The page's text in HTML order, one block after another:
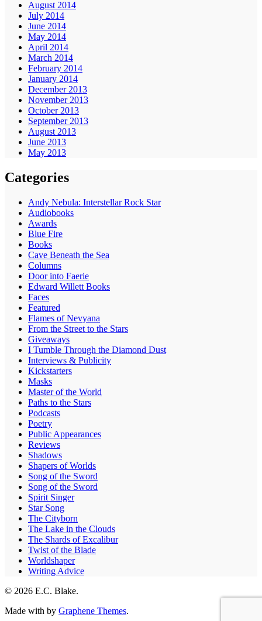
August 2014
July 2014
June 2014
May 2014
April 2014
March 2014
February 2014
January 2014
December 2013
November 2013
October 2013
September 2013
August 2013
June 2013
May 2013
Categories
Andy Nebula: Interstellar Rock Star
Audiobooks
Awards
Blue Fire
Books
Cave Beneath the Sea
Columns
Door into Faerie
Edward Willett Books
Faces
Featured
Flames of Nevyana
From the Street to the Stars
Giveaways
I Tumble Through the Diamond Dust
Interviews & Publicity
Kickstarters
Masks
Master of the World
Paths to the Stars
Podcasts
Poetry
Public Appearances
Reviews
Shadows
Shapers of Worlds
Song of the Sword
Song of the Sword
Spirit Singer
Star Song
The Cityborn
The Lake in the Clouds
The Shards of Excalibur
Twist of the Blade
Worldshaper
Writing Advice
© 2026 E.C. Blake.
Made with by Graphene Themes.